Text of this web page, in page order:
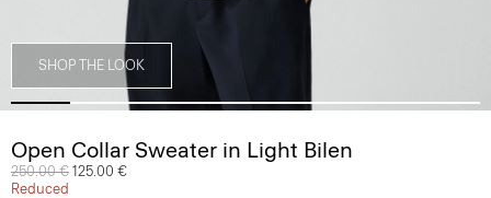
SHOP THE LOOK
Open Collar Sweater in Light Bilen
Price reduced from
250.00 € to
125.00 €
Reduced